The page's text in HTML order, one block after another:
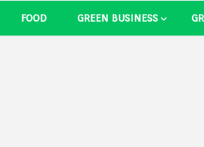
FOOD GREEN BUSINESS